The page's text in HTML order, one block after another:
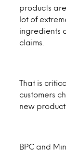
products
lot of
ingredients
claims.
That is
customers
new
BPC and